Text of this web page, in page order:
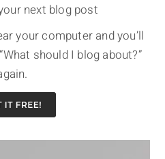
next blog post
your computer and you’ll
should I blog about?”